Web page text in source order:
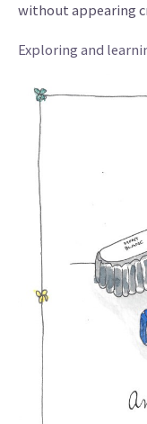
without appearing
Exploring and